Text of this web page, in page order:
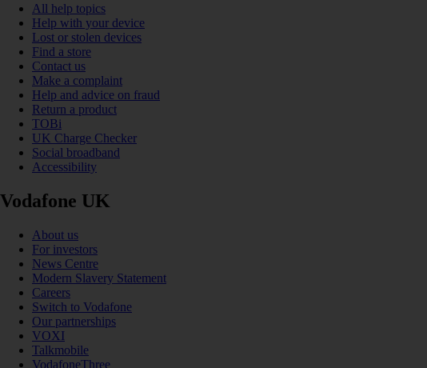
All help topics
Help with your device
Lost or stolen devices
Find a store
Contact us
Make a complaint
Help and advice on fraud
Return a product
TOBi
UK Charge Checker
Social broadband
Accessibility
Vodafone UK
About us
For investors
News Centre
Modern Slavery Statement
Careers
Switch to Vodafone
Our partnerships
VOXI
Talkmobile
VodafoneThree